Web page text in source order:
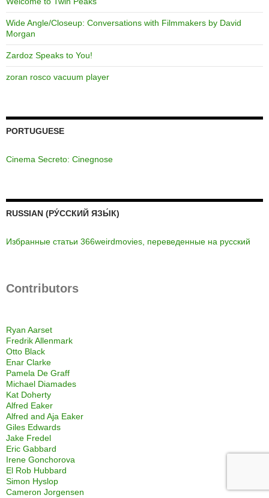
Wide Angle/Closeup: Conversations with Filmmakers by David
Morgan
Zardoz Speaks to You!
zoran rosco vacuum player
PORTUGUESE
Cinema Secreto: Cinegnose
RUSSIAN (РУ́ССКИЙ ЯЗЫ́К)
Избранные статьи 366weirdmovies, переведенные на русский
Contributors
Ryan Aarset
Fredrik Allenmark
Otto Black
Enar Clarke
Pamela De Graff
Michael Diamades
Kat Doherty
Alfred Eaker
Alfred and Aja Eaker
Giles Edwards
Jake Fredel
Eric Gabbard
Irene Gonchorova
El Rob Hubbard
Simon Hyslop
Cameron Jorgensen